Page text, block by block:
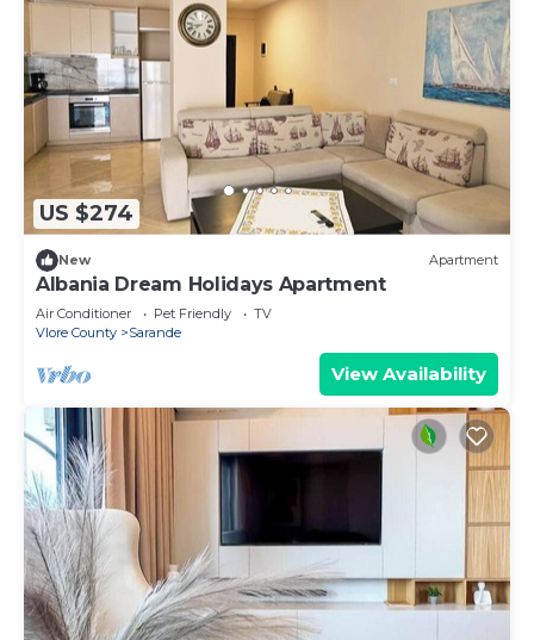
US $274
New Apartment
Albania Dream Holidays Apartment
Air Conditioner Pet Friendly
TV
Vlore County
Sarande
View Availability